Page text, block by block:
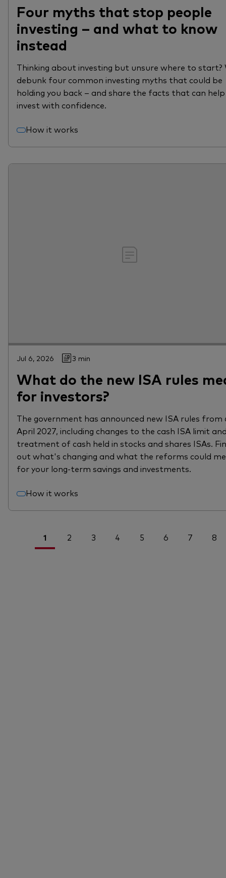
Four myths that stop people
investing – and what to know
instead
Thinking about investing but unsure where to start?
debunk four common investing myths that could be
holding you back – and share the facts that can
invest with confidence.
How it works
Jul 6, 2026 3 min
What do the new ISA rules
for investors?
The government has announced new ISA rules from
April 2027, including changes to the cash ISA limit
treatment of cash held in stocks and shares ISAs.
out what's changing and what the reforms could
for your long-term savings and investments.
How it works
1 2 3 4 5 6 7 8